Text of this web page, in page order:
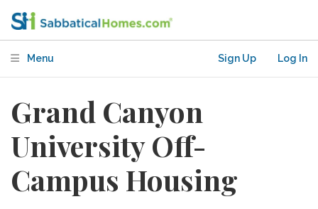
Menu Sign Up Log In
Grand Canyon
University Off-
Campus Housing